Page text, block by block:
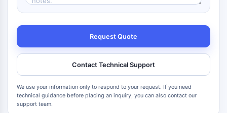
Request Quote
Contact Technical Support
We use your information only to respond to your request. If you need
technical guidance before placing an inquiry, you can also contact our
support team.